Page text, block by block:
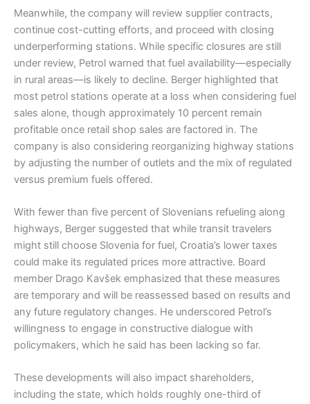
Meanwhile, the company will review supplier contracts,
continue cost-cutting efforts, and proceed with closing
underperforming stations. While specific closures are still
under review, Petrol warned that fuel availability—especially
in rural areas—is likely to decline. Berger highlighted that
most petrol stations operate at a loss when considering fuel
sales alone, though approximately 10 percent remain
profitable once retail shop sales are factored in. The
company is also considering reorganizing highway stations
by adjusting the number of outlets and the mix of regulated
versus premium fuels offered.
With fewer than five percent of Slovenians refueling along
highways, Berger suggested that while transit travelers
might still choose Slovenia for fuel, Croatia’s lower taxes
could make its regulated prices more attractive. Board
member Drago Kavšek emphasized that these measures
are temporary and will be reassessed based on results and
any future regulatory changes. He underscored Petrol’s
willingness to engage in constructive dialogue with
policymakers, which he said has been lacking so far.
These developments will also impact shareholders,
including the state, which holds roughly one-third of